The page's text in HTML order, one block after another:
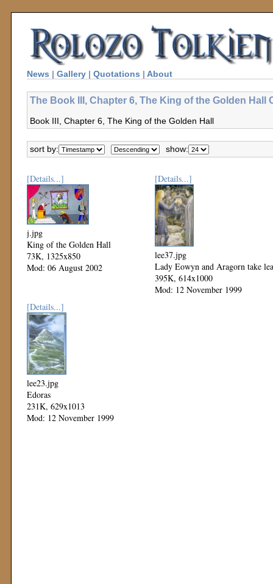
News | Gallery | Quotations | About
The Book III, Chapter 6, The King of the Golden Hall
Book III, Chapter 6, The King of the Golden Hall
sort by: show:
[Details...]
j.jpg
King of the Golden Hall
73K, 1325x850
Mod: 06 August 2002
[Details...]
lee37.jpg
Lady Eowyn and Aragorn take
395K, 614x1000
Mod: 12 November 1999
[Details...]
lee23.jpg
Edoras
231K, 629x1013
Mod: 12 November 1999